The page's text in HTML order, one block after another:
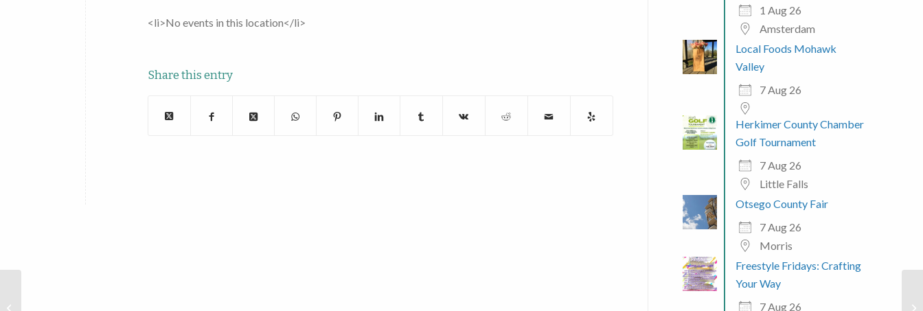
<li>No events in this location</li>
Share this entry
1 Aug 26
Amsterdam
Local Foods Mohawk
Valley
7 Aug 26
Herkimer County Chamber
Golf Tournament
7 Aug 26
Little Falls
Otsego County Fair
7 Aug 26
Morris
Freestyle Fridays: Crafting
Your Way
7 Aug 26